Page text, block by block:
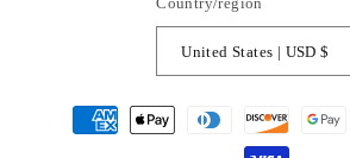
United States | USD $
Payment
methods